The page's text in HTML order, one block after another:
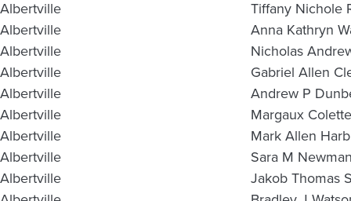
Albertville
Tiffany Nichole
Albertville
Anna Kathryn
Albertville
Nicholas
Albertville
Gabriel Allen
Albertville
Andrew P
Albertville
Margaux
Albertville
Mark Allen
Albertville
Sara M
Albertville
Jakob Thomas